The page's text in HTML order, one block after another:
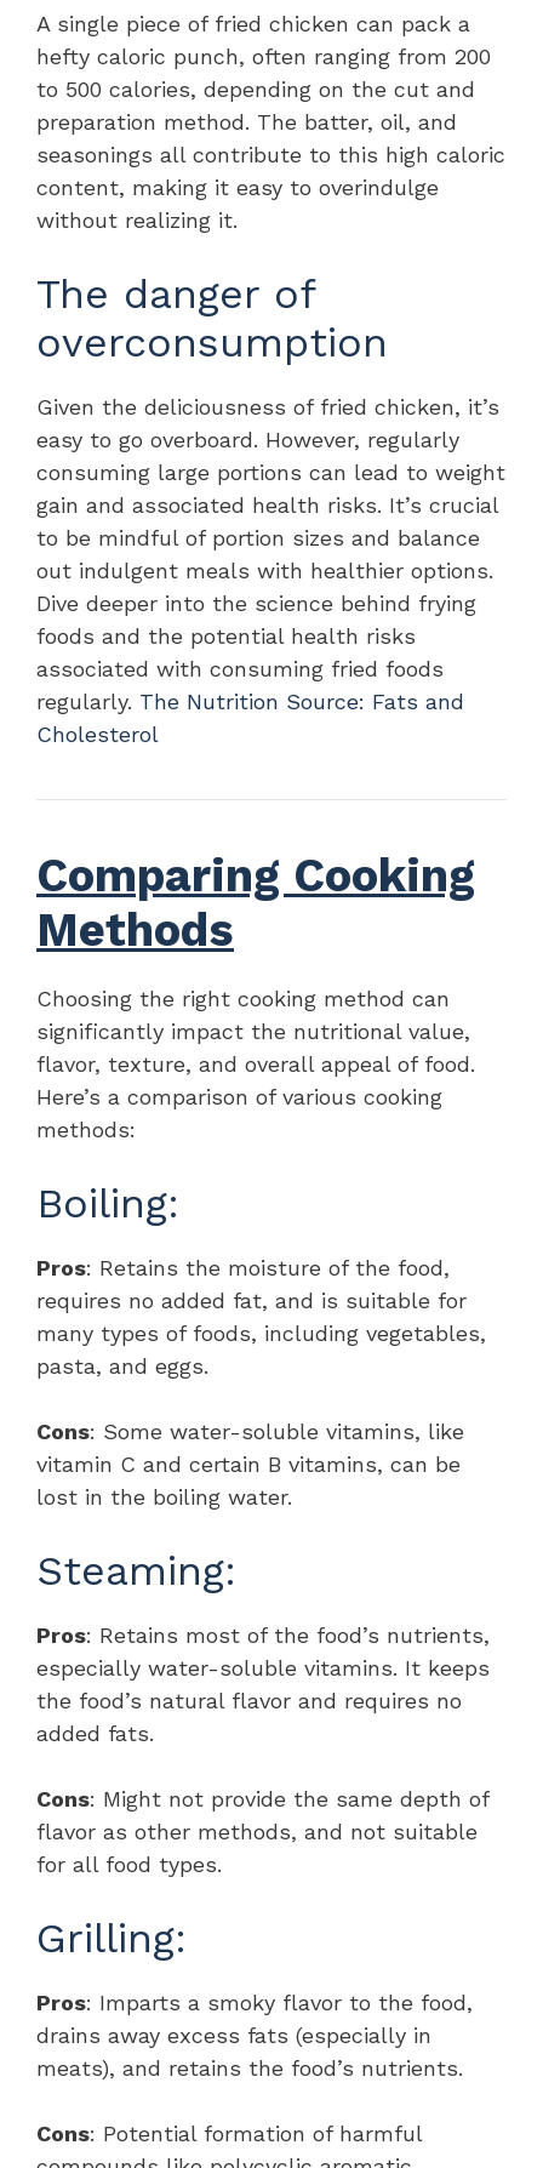
A single piece of fried chicken can pack a
hefty caloric punch, often ranging from 200
to 500 calories, depending on the cut and
preparation method. The batter, oil, and
seasonings all contribute to this high caloric
content, making it easy to overindulge
without realizing it.
The danger of
overconsumption
Given the deliciousness of fried chicken, it’s
easy to go overboard. However, regularly
consuming large portions can lead to weight
gain and associated health risks. It’s crucial
to be mindful of portion sizes and balance
out indulgent meals with healthier options.
Dive deeper into the science behind frying
foods and the potential health risks
associated with consuming fried foods
regularly. The Nutrition Source: Fats and
Cholesterol
Comparing Cooking
Methods
Choosing the right cooking method can
significantly impact the nutritional value,
flavor, texture, and overall appeal of food.
Here’s a comparison of various cooking
methods:
Boiling:
Pros: Retains the moisture of the food,
requires no added fat, and is suitable for
many types of foods, including vegetables,
pasta, and eggs.
Cons: Some water-soluble vitamins, like
vitamin C and certain B vitamins, can be
lost in the boiling water.
Steaming:
Pros: Retains most of the food’s nutrients,
especially water-soluble vitamins. It keeps
the food’s natural flavor and requires no
added fats.
Cons: Might not provide the same depth of
flavor as other methods, and not suitable
for all food types.
Grilling:
Pros: Imparts a smoky flavor to the food,
drains away excess fats (especially in
meats), and retains the food’s nutrients.
Cons: Potential formation of harmful